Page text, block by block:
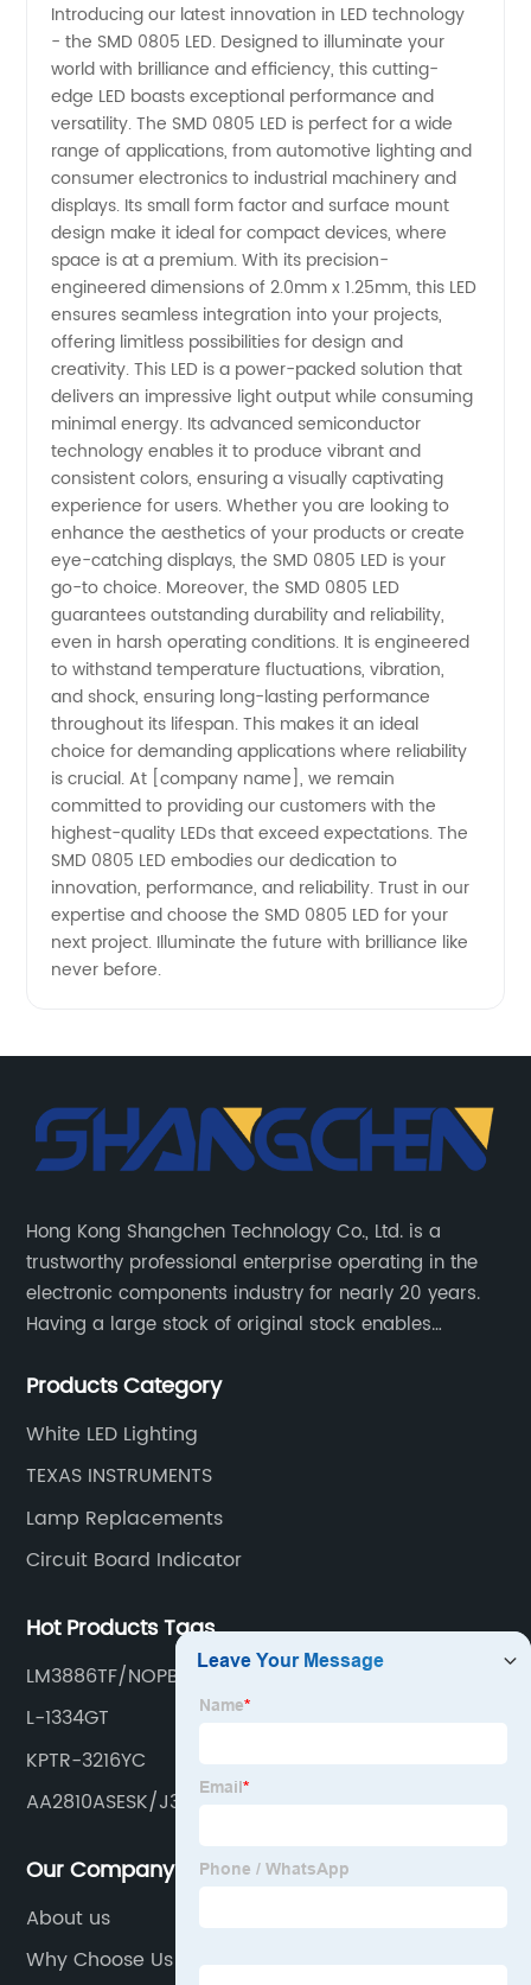
LED:
Leading
Manufacturer
and
Supplier
in China
Introducing our latest innovation in LED technology
- the SMD 0805 LED. Designed to illuminate your
world with brilliance and efficiency, this cutting-
edge LED boasts exceptional performance and
versatility. The SMD 0805 LED is perfect for a wide
range of applications, from automotive lighting and
consumer electronics to industrial machinery and
displays. Its small form factor and surface mount
design make it ideal for compact devices, where
space is at a premium. With its precision-
engineered dimensions of 2.0mm x 1.25mm, this LED
ensures seamless integration into your projects,
offering limitless possibilities for design and
creativity. This LED is a power-packed solution that
delivers an impressive light output while consuming
minimal energy. Its advanced semiconductor
technology enables it to produce vibrant and
consistent colors, ensuring a visually captivating
experience for users. Whether you are looking to
enhance the aesthetics of your products or create
eye-catching displays, the SMD 0805 LED is your
go-to choice. Moreover, the SMD 0805 LED
guarantees outstanding durability and reliability,
even in harsh operating conditions. It is engineered
to withstand temperature fluctuations, vibration,
and shock, ensuring long-lasting performance
throughout its lifespan. This makes it an ideal
choice for demanding applications where reliability
is crucial. At [company name], we remain
committed to providing our customers with the
highest-quality LEDs that exceed expectations. The
SMD 0805 LED embodies our dedication to
innovation, performance, and reliability. Trust in our
expertise and choose the SMD 0805 LED for your
next project. Illuminate the future with brilliance like
never before.
Hong Kong Shangchen Technology Co., Ltd. is a
trustworthy professional enterprise operating in the
electronic components industry for nearly 20 years.
Having a large stock of original stock enables
and efficiently.
Products Category
White LED Lighting
TEXAS INSTRUMENTS
Lamp Replacements
Circuit Board Indicator
Hot Products Tags
LM3886TF/NOPB
L-1334GT
KPTR-3216YC
AA2810ASESK/J3
Our Company
About us
Why Choose Us